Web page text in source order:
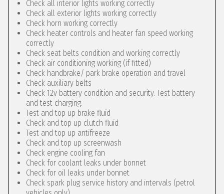
Check all interior lights working correctly
Check all exterior lights working correctly
Check horn working correctly
Check heater controls and heater fan speed working
correctly
Check seat belts condition and working correctly
Check air conditioning working (if fitted)
Check handbrake/ park brake operation and travel
Check auxiliary belts
Check 12v battery condition and security. Test battery
and test charging.
Test and top up brake fluid
Check and top up clutch fluid
Test and top up antifreeze
Check and top up screenwash
Check engine cooling fan
Check for coolant leaks under bonnet
Check for oil leaks under bonnet
Check spark plug service history and intervals (petrol